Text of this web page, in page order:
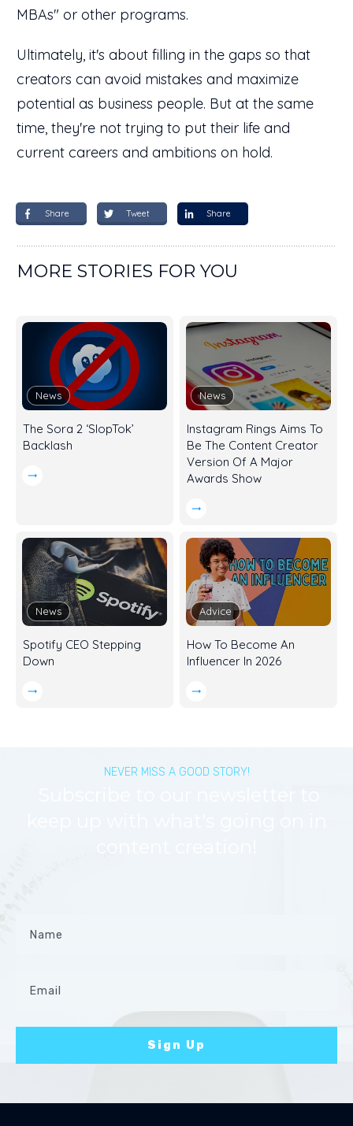
MBAs" or other programs.
Ultimately, it's about filling in the gaps so that
creators can avoid mistakes and maximize
potential as business people. But at the same
time, they're not trying to put their life and
current careers and ambitions on hold.
Share Tweet Share
MORE STORIES FOR YOU
News
The Sora 2 ‘SlopTok’
Backlash
News
Instagram Rings Aims To
Be The Content Creator
Version Of A Major
Awards Show
News
Spotify CEO Stepping
Down
Advice
How To Become An
Influencer In 2026
NEVER MISS A GOOD STORY!
content creation!
Sign Up